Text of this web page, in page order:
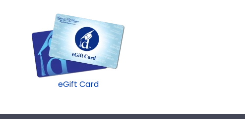
eGift Card